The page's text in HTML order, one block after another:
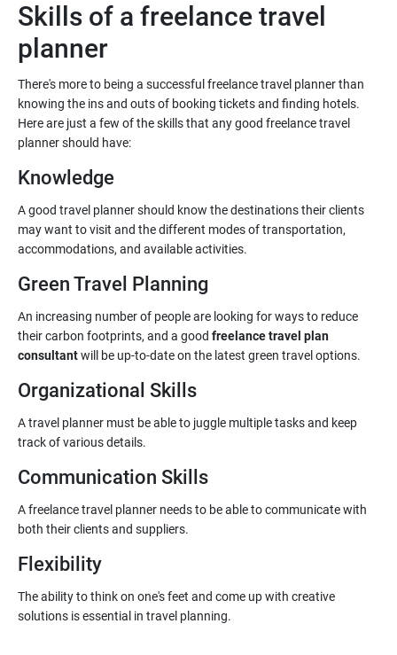
Skills of a freelance travel
planner
There's more to being a successful freelance travel planner than
knowing the ins and outs of booking tickets and finding hotels.
Here are just a few of the skills that any good freelance travel
planner should have:
Knowledge
A good travel planner should know the destinations their clients
may want to visit and the different modes of transportation,
accommodations, and available activities.
Green Travel Planning
An increasing number of people are looking for ways to reduce
their carbon footprints, and a good freelance travel plan
consultantwill be up-to-date on the latest green travel options.
Organizational Skills
A travel planner must be able to juggle multiple tasks and keep
track of various details.
Communication Skills
A freelance travel planner needs to be able to communicate with
both their clients and suppliers.
Flexibility
The ability to think on one's feet and come up with creative
solutions is essential in travel planning.